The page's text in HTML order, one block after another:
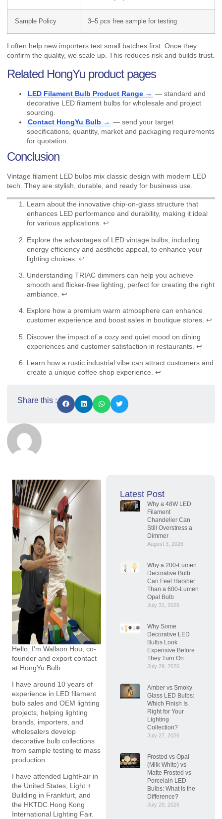
Sample Policy 3–5 pcs free sample for testing
I often help new importers test small batches first. Once they
confirm the quality, we scale up. This reduces risk and builds trust.
Related HongYu product pages
LED Filament Bulb Product Range → — standard and
decorative LED filament bulbs for wholesale and project
sourcing.
Contact HongYu Bulb → — send your target
specifications, quantity, market and packaging requirements
for quotation.
Conclusion
Vintage filament LED bulbs mix classic design with modern LED
tech. They are stylish, durable, and ready for business use.
Learn about the innovative chip-on-glass structure that
enhances LED performance and durability, making it ideal
for various applications. ↩
Explore the advantages of LED vintage bulbs, including
energy efficiency and aesthetic appeal, to enhance your
lighting choices. ↩
Understanding TRIAC dimmers can help you achieve
smooth and flicker-free lighting, perfect for creating the right
ambiance. ↩
Explore how a premium warm atmosphere can enhance
customer experience and boost sales in boutique stores. ↩
Discover the impact of a cozy and quiet mood on dining
experiences and customer satisfaction in restaurants. ↩
Learn how a rustic industrial vibe can attract customers and
create a unique coffee shop experience. ↩
Share this :
Hello, I’m Wallson Hou, co-
founder and export contact
at HongYu Bulb.
I have around 10 years of
experience in LED filament
bulb sales and OEM lighting
projects, helping lighting
brands, importers, and
wholesalers develop
decorative bulb collections
from sample testing to mass
production.
I have attended LightFair in
the United States, Light +
Building in Frankfurt, and
the HKTDC Hong Kong
International Lighting Fair.
Latest Post
Why a 48W LED
Filament
Chandelier Can
Still Overstress a
Dimmer
August 3, 2026
Why a 200-Lumen
Decorative Bulb
Can Feel Harsher
Than a 600-Lumen
Opal Bulb
July 31, 2026
Why Some
Decorative LED
Bulbs Look
Expensive Before
They Turn On
July 29, 2026
Amber vs Smoky
Glass LED Bulbs:
Which Finish Is
Right for Your
Lighting
Collection?
July 27, 2026
Frosted vs Opal
(Milk White) vs
Matte Frosted vs
Porcelain LED
Bulbs: What Is the
Difference?
July 20, 2026